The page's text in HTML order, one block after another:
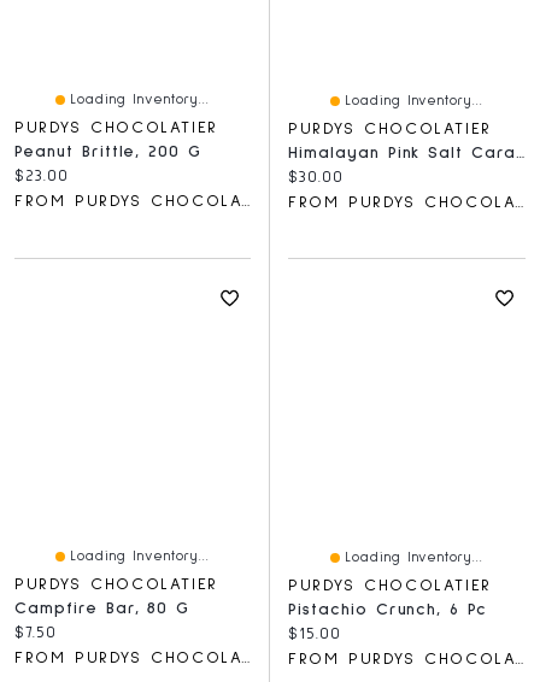
Loading Inventory...
PURDYS CHOCOLATIER
Peanut Brittle, 200 G
Current price:
$23.00
Loading Inventory...
PURDYS CHOCOLATIER
Himalayan Pink Salt Caramels, 18 Pc
Current price:
$30.00
FROM PURDYS CHOCOLATIER
Loading Inventory...
PURDYS CHOCOLATIER
Campfire Bar, 80 G
Current price:
$7.50
FROM PURDYS CHOCOLATIER
Loading Inventory...
PURDYS CHOCOLATIER
Pistachio Crunch, 6 Pc
Current price:
$15.00
FROM PURDYS CHOCOLATIER